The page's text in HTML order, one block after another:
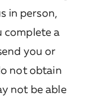
in person,
complete a
you or
not obtain
not be able